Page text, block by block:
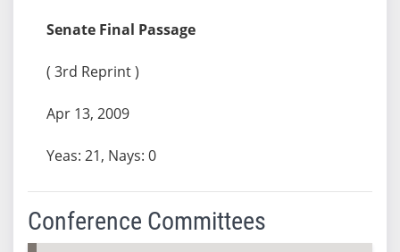
Senate Final Passage
( 3rd Reprint )
Apr 13, 2009
Yeas: 21, Nays: 0
Conference Committees